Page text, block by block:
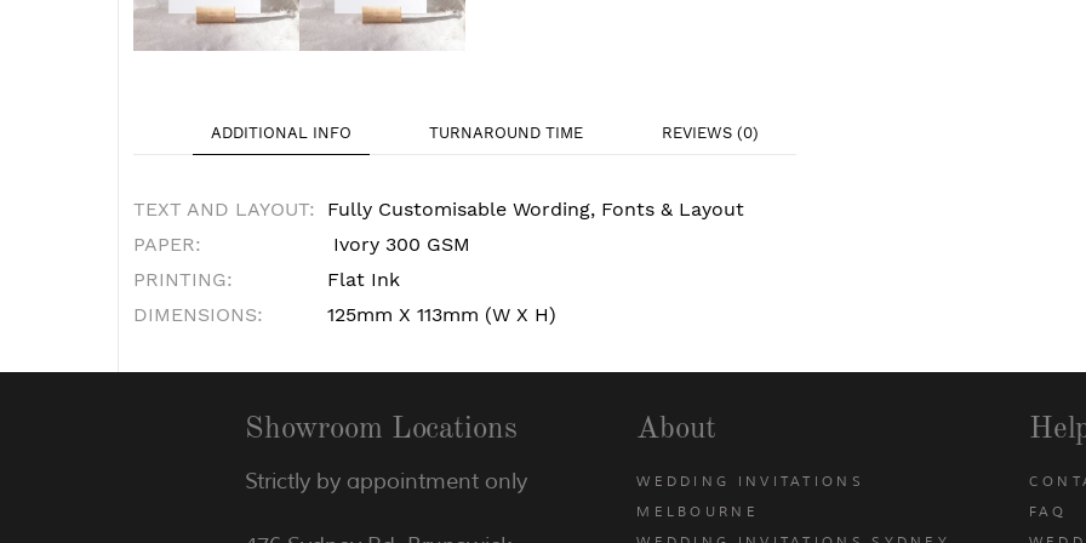
Showroom Locations
Strictly by appointment only
About
WEDDING INVITATIONS
MELBOURNE
FAQ
ADDITIONAL INFO TURNAROUND TIME REVIEWS (0)
TEXT AND LAYOUT:
Fully Customisable Wording, Fonts & Layout
PAPER:
Ivory 300 GSM
PRINTING:
Flat Ink
DIMENSIONS:
125mm X 113mm (W X H)